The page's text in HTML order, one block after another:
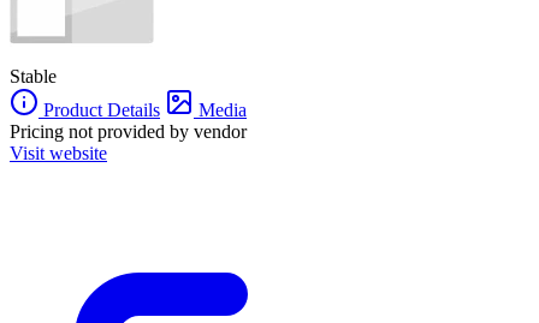
streamlining business workflows.
Stable
Product Details
Media
Pricing not provided by vendor
Visit website